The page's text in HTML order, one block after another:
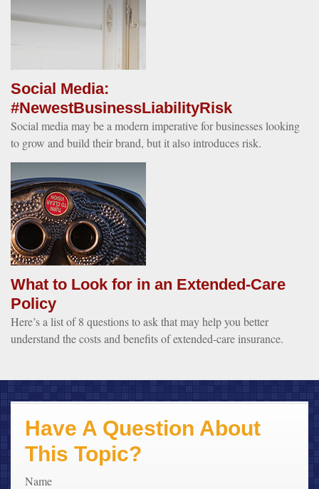
Social Media:
#NewestBusinessLiabilityRisk
Social media may be a modern imperative for businesses looking
to grow and build their brand, but it also introduces risk.
What to Look for in an Extended-Care
Policy
Here’s a list of 8 questions to ask that may help you better
understand the costs and benefits of extended-care insurance.
Have A Question About
This Topic?
Name